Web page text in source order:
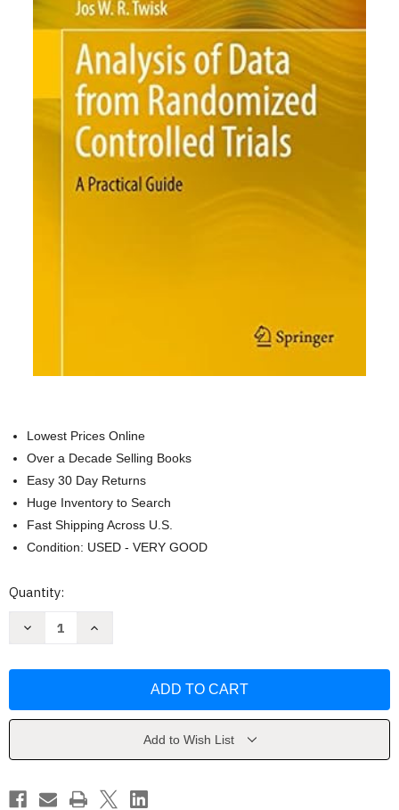
Lowest Prices Online
Over a Decade Selling Books
Easy 30 Day Returns
Huge Inventory to Search
Fast Shipping Across U.S.
Condition: USED - VERY GOOD
Current
Quantity:
Decrease
Randomized
Practical
by
Twisk
Increase
Randomized
Practical
by
Twisk
Add to Wish List